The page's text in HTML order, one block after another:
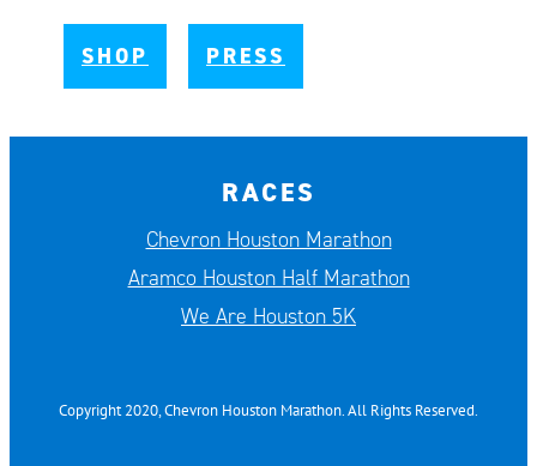
SHOP PRESS
RACES
Chevron Houston Marathon
Aramco Houston Half Marathon
We Are Houston 5K
Copyright 2020, Chevron Houston Marathon. All Rights Reserved.